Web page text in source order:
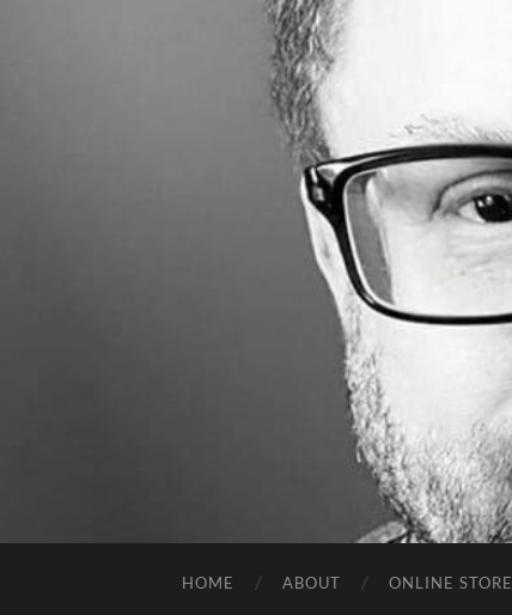
HOME ABOUT ONLINE STORE